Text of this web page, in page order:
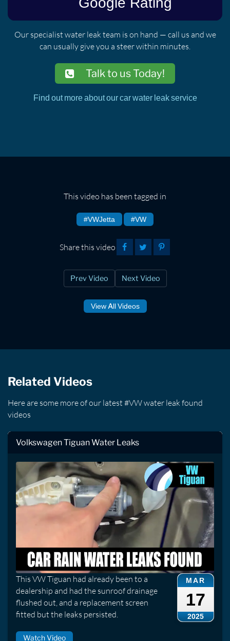
Our specialist water leak team is on hand — call us and we
can usually give you a steer within minutes.
Talk to us Today!
Find out more about our car water leak service
This video has been tagged in
#VWJetta #VW
Share this video
Prev Video Next Video
View All Videos
Related Videos
Here are some more of our latest #VW water leak found
videos
Volkswagen Tiguan Water Leaks
MAR
17
2025
This VW Tiguan had already been to a
dealership and had the sunroof drainage
flushed out, and a replacement screen
fitted but the leaks persisted.
Watch Video